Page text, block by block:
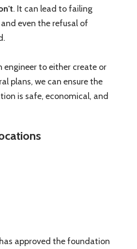
. It can lead to failing
even the refusal of
engineer to either create or
plans, we can ensure the
is safe, economical, and
approved the foundation